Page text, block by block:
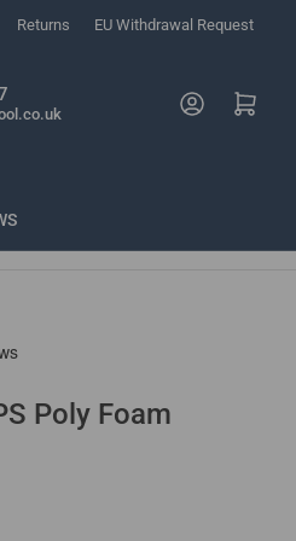
Returns EU Withdrawal Request
Log in Open mini cart
Poly Foam
view more products.
Set Extra Long